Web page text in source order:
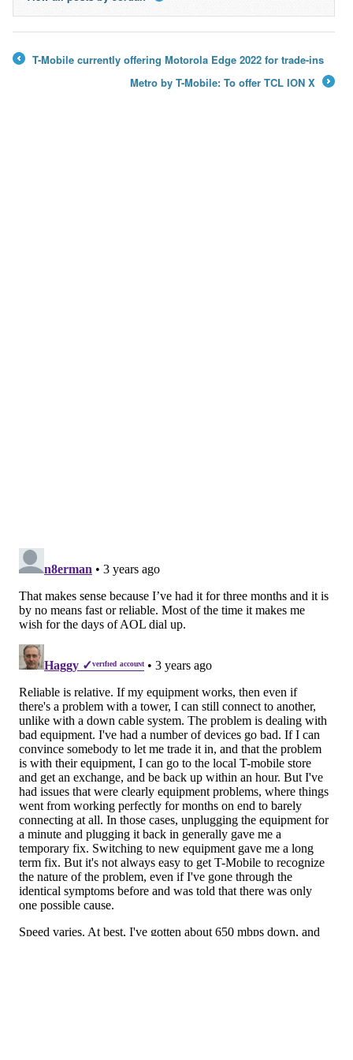
T-Mobile currently offering Motorola Edge 2022 for trade-ins
Metro by T-Mobile: To offer TCL ION X